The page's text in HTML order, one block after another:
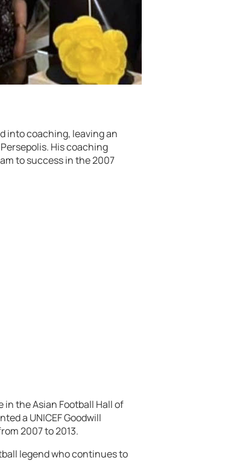
into coaching, leaving an
His coaching
to success in the 2007
in the Asian Football Hall of
a UNICEF Goodwill
2007 to 2013.
legend who continues to